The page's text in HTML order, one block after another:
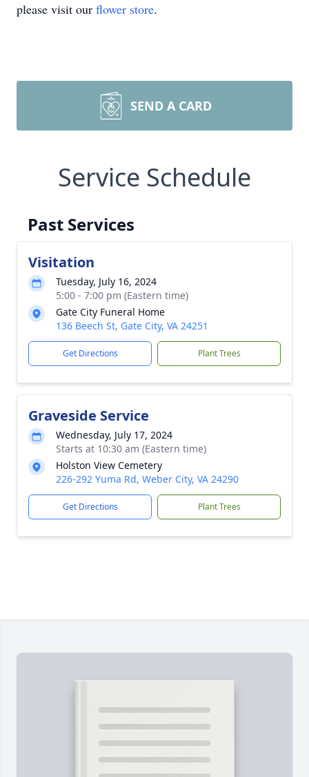
please visit our flower store.
SEND A CARD
Service Schedule
Past Services
Visitation
Tuesday, July 16, 2024
5:00 - 7:00 pm (Eastern time)
Gate City Funeral Home
136 Beech St, Gate City, VA 24251
Get Directions Plant Trees
Graveside Service
Wednesday, July 17, 2024
Starts at 10:30 am (Eastern time)
Holston View Cemetery
226-292 Yuma Rd, Weber City, VA 24290
Get Directions Plant Trees